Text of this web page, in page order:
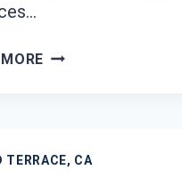
DEODORIZATION
TERRACE, CA